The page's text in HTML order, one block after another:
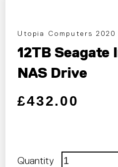
Utopia Computers 2020
12TB Seagate
NAS Drive
Regular price
Sale price
£432.00
Quantity